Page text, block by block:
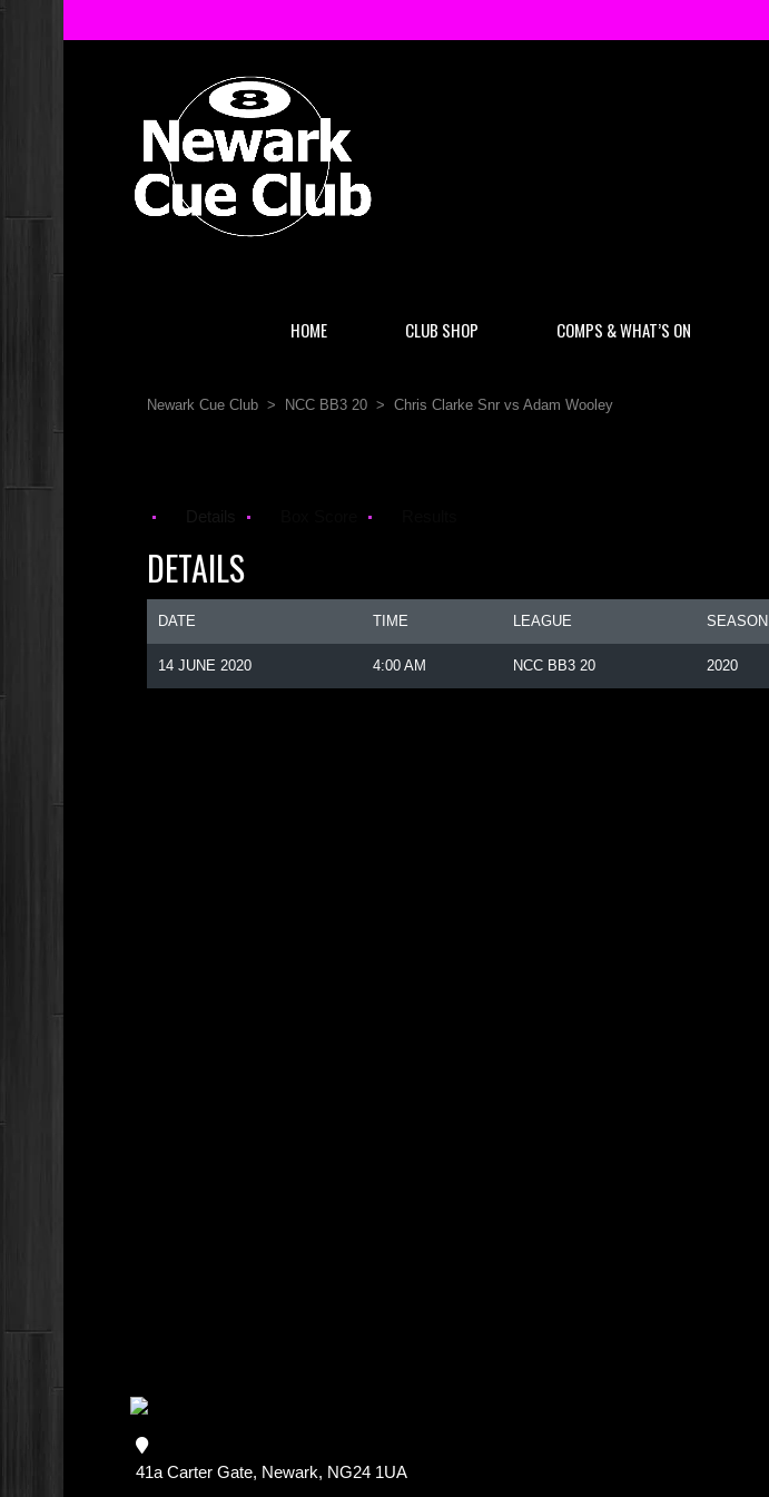
HOME CLUB SHOP COMPS & WHAT’S ON
Newark Cue Club > NCC BB3 20 > Chris Clarke Snr vs Adam Wooley
DETAILS
DATE TIME LEAGUE SEASON
14 JUNE 2020 4:00 AM NCC BB3 20 2020
41a Carter Gate, Newark, NG24 1UA